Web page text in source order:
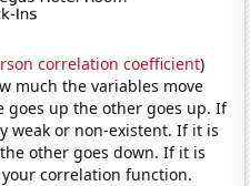
correlation coefficient)
much the variables move
goes up the other goes up. If
weak or non-existent. If it is
other goes down. If it is
correlation function.